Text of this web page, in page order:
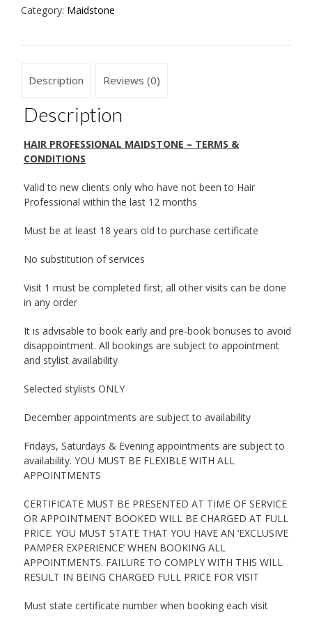
Exclusive
Category: Maidstone
Description Reviews (0)
Description
HAIR PROFESSIONAL MAIDSTONE – TERMS &
CONDITIONS
Valid to new clients only who have not been to Hair
Professional within the last 12 months
Must be at least 18 years old to purchase certificate
No substitution of services
Visit 1 must be completed first; all other visits can be done
in any order
It is advisable to book early and pre-book bonuses to avoid
disappointment. All bookings are subject to appointment
and stylist availability
Selected stylists ONLY
December appointments are subject to availability
Fridays, Saturdays & Evening appointments are subject to
availability. YOU MUST BE FLEXIBLE WITH ALL
APPOINTMENTS
CERTIFICATE MUST BE PRESENTED AT TIME OF SERVICE
OR APPOINTMENT BOOKED WILL BE CHARGED AT FULL
PRICE. YOU MUST STATE THAT YOU HAVE AN ‘EXCLUSIVE
PAMPER EXPERIENCE’ WHEN BOOKING ALL
APPOINTMENTS. FAILURE TO COMPLY WITH THIS WILL
RESULT IN BEING CHARGED FULL PRICE FOR VISIT
Must state certificate number when booking each visit